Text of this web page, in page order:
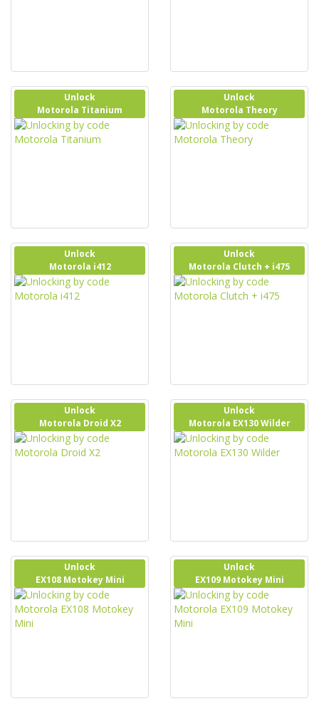
Unlock
Motorola Titanium
Unlock
Motorola Theory
Unlock
Motorola i412
Unlock
Motorola Clutch + i475
Unlock
Motorola Droid X2
Unlock
Motorola EX130 Wilder
Unlock
EX108 Motokey Mini
Unlock
EX109 Motokey Mini